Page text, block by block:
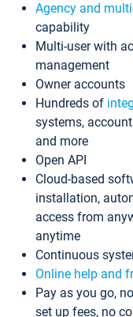
Agency and
capability
Multi-user with
management
Owner accounts
Hundreds of
systems,
and more
Open API
Cloud-based
installation,
access from
anytime
Continuous
Online help and
Pay as you go,
set up fees, no